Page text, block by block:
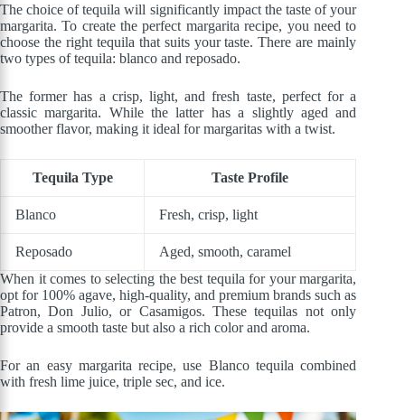
The choice of tequila will significantly impact the taste of your
margarita. To create the perfect margarita recipe, you need to
choose the right tequila that suits your taste. There are mainly
two types of tequila: blanco and reposado.
The former has a crisp, light, and fresh taste, perfect for a
classic margarita. While the latter has a slightly aged and
smoother flavor, making it ideal for margaritas with a twist.
Tequila Type Taste Profile
Blanco Fresh, crisp, light
Reposado
Aged, smooth, caramel
When it comes to selecting the best tequila for your margarita,
opt for 100% agave, high-quality, and premium brands such as
Patron, Don Julio, or Casamigos. These tequilas not only
provide a smooth taste but also a rich color and aroma.
For an easy margarita recipe, use Blanco tequila combined
with fresh lime juice, triple sec, and ice.